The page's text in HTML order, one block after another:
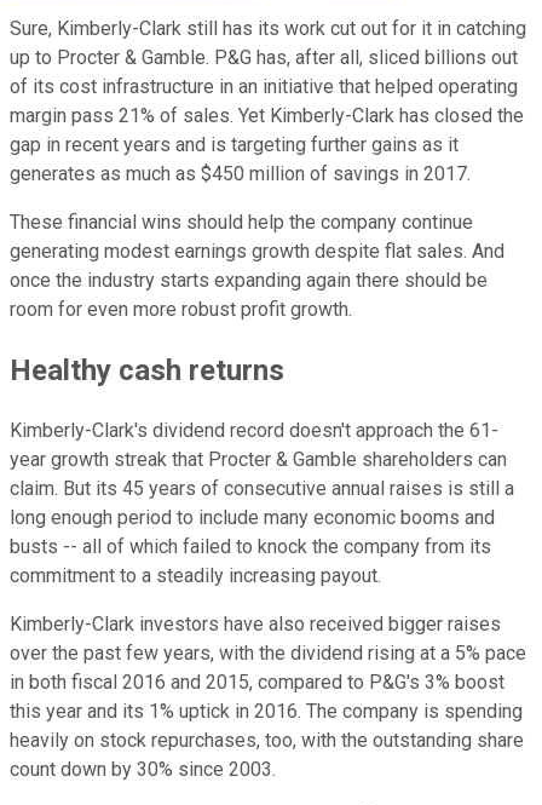
Sure, Kimberly-Clark still has its work cut out for it in catching
up to Procter & Gamble. P&G has, after all, sliced billions out
of its cost infrastructure in an initiative that helped operating
margin pass 21% of sales. Yet Kimberly-Clark has closed the
gap in recent years and is targeting further gains as it
generates as much as $450 million of savings in 2017.
These financial wins should help the company continue
generating modest earnings growth despite flat sales. And
once the industry starts expanding again there should be
room for even more robust profit growth.
Healthy cash returns
Kimberly-Clark's dividend record doesn't approach the 61-
year growth streak that Procter & Gamble shareholders can
claim. But its 45 years of consecutive annual raises is still a
long enough period to include many economic booms and
busts -- all of which failed to knock the company from its
commitment to a steadily increasing payout.
Kimberly-Clark investors have also received bigger raises
over the past few years, with the dividend rising at a 5% pace
in both fiscal 2016 and 2015, compared to P&G's 3% boost
this year and its 1% uptick in 2016. The company is spending
heavily on stock repurchases, too, with the outstanding share
count down by 30% since 2003.